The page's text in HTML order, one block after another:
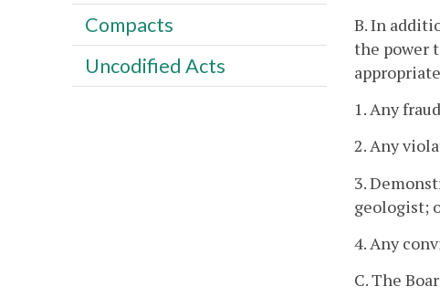
B. In
the power
1. Any
2. Any
3.
geologist;
4. Any
C. The
Compacts
Uncodified Acts